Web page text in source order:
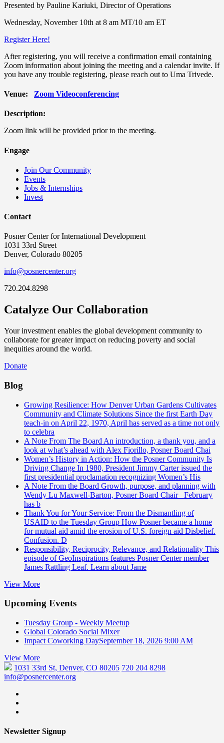
Presented by Pauline Kariuki, Director of Operations
Wednesday, November 10th at 8 am MT/10 am ET
Register Here!
After registering, you will receive a confirmation email containing
Zoom information about joining the meeting and a calendar invite. If
you have any trouble registering, please reach out to Uma Trivede.
Venue: Zoom Videoconferencing
Description:
Zoom link will be provided prior to the meeting.
Engage
Join Our Community
Events
Jobs & Internships
Invest
Contact
Posner Center for International Development
1031 33rd Street
Denver, Colorado 80205
info@posnercenter.org
720.204.8298
Catalyze Our Collaboration
Your investment enables the global development community to
collaborate for greater impact on reducing poverty and social
inequities around the world.
Donate
Blog
Growing Resilience: How Denver Urban Gardens Cultivates
Community and Climate Solutions Since the first Earth Day
teach-in on April 22, 1970, April has served as a time not only
to celebra
A Note From The Board An introduction, a thank you, and a
look at what’s ahead with Alex Fiorillo, Posner Board Chai
Women’s History in Action: How the Posner Community Is
Driving Change In 1980, President Jimmy Carter issued the
first presidential proclamation recognizing Women’s His
A Note From the Board Growth, purpose, and planning with
Wendy Lu Maxwell-Barton, Posner Board Chair February
has b
Thank You for Your Service: From the Dismantling of
USAID to the Tuesday Group How Posner became a home
for mutual aid amid the erosion of U.S. foreign aid Disbelief.
Confusion. D
Responsibility, Reciprocity, Relevance, and Relationality This
episode of GeoInspirations features Posner Center member
James Rattling Leaf. Learn about Jame
View More
Upcoming Events
Tuesday Group - Weekly Meetup
Global Colorado Social Mixer
Impact Coworking DaySeptember 18, 2026 9:00 AM
View More
1031 33rd St, Denver, CO 80205 720 204 8298
info@posnercenter.org
Newsletter Signup